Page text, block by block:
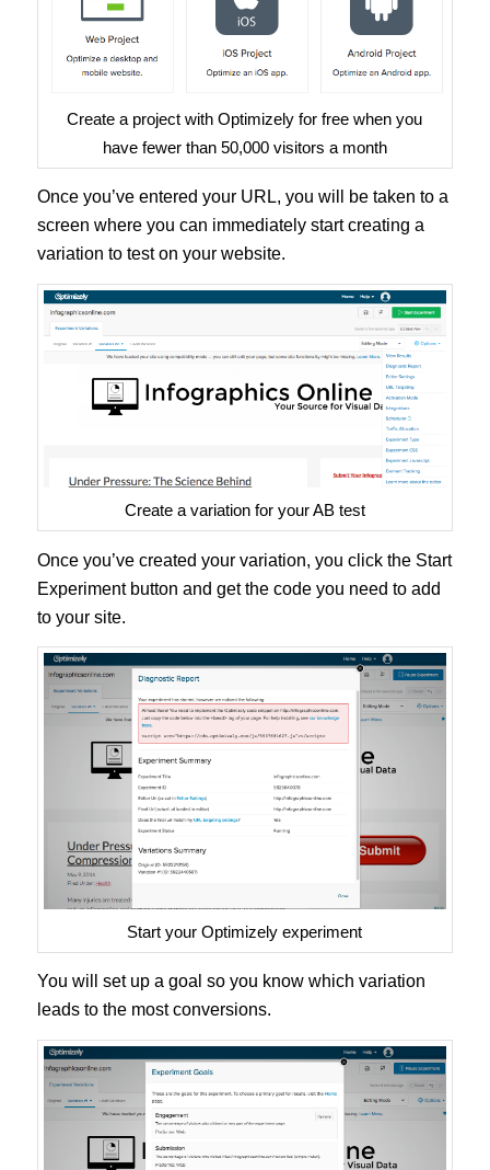
Create a project with Optimizely for free when you
have fewer than 50,000 visitors a month
Once you’ve entered your URL, you will be taken to a
screen where you can immediately start creating a
variation to test on your website.
Create a variation for your AB test
Once you’ve created your variation, you click the Start
Experiment button and get the code you need to add
to your site.
Start your Optimizely experiment
You will set up a goal so you know which variation
leads to the most conversions.